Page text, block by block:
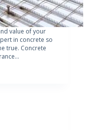
value of your
in concrete so
true. Concrete